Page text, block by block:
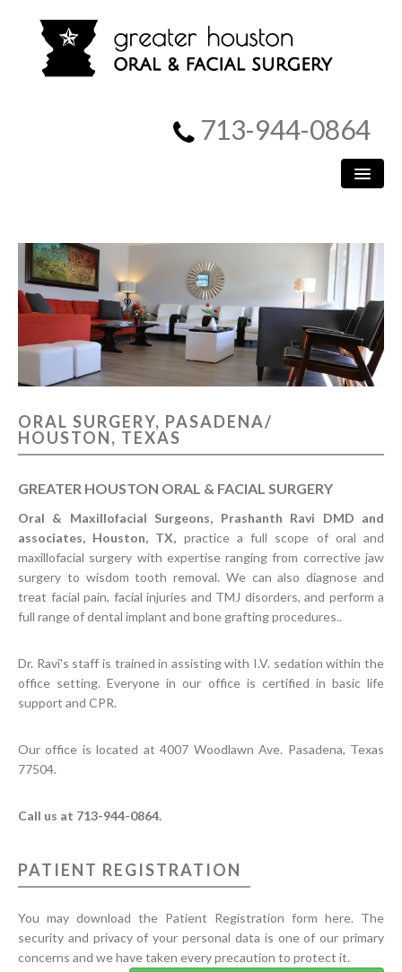
713-944-0864
PATIENT INFORMATION
PROCEDURES
MEET US
SURGICAL INSTRUCTIONS
CONTACT US
ORAL SURGERY, PASADENA/
HOUSTON, TEXAS
GREATER HOUSTON ORAL & FACIAL SURGERY
Oral & Maxillofacial Surgeons, Prashanth Ravi DMD and
associates, Houston, TX, practice a full scope of oral and
maxillofacial surgery with expertise ranging from corrective jaw
surgery to wisdom tooth removal. We can also diagnose and
treat facial pain, facial injuries and TMJ disorders, and perform a
full range of dental implant and bone grafting procedures..
Dr. Ravi's staff is trained in assisting with I.V. sedation within the
office setting. Everyone in our office is certified in basic life
support and CPR.
Our office is located at 4007 Woodlawn Ave. Pasadena, Texas
77504.
Call us at 713-944-0864.
PATIENT REGISTRATION
You may download the Patient Registration form here. The
security and privacy of your personal data is one of our primary
concerns and we have taken every precaution to protect it.